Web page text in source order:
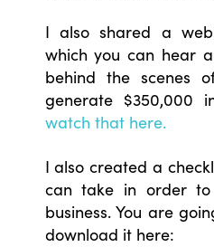
I also shared a
which you can hear
behind the scenes
generate
watch that here.
I also created a
can take in order to
business. You are
download it here: